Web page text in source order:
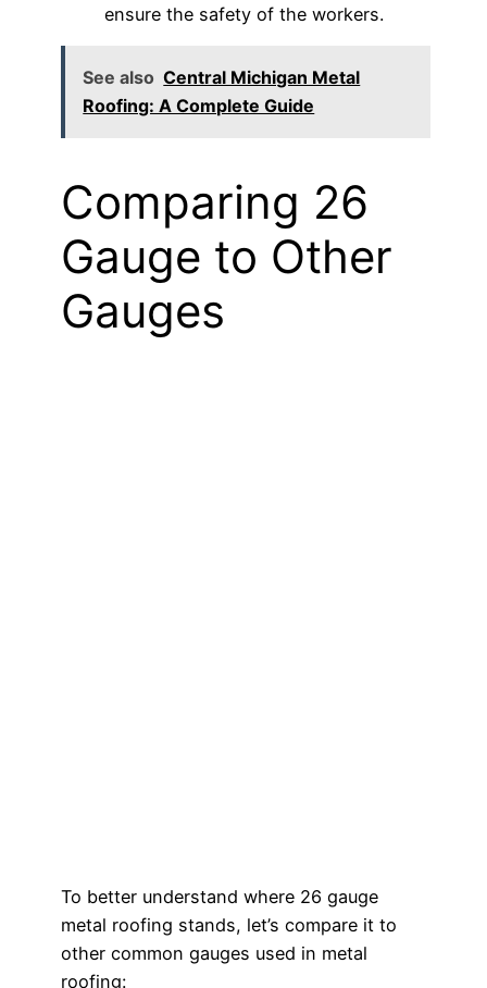
ensure the safety of the workers.
See also Central Michigan Metal
Roofing: A Complete Guide
Comparing 26
Gauge to Other
Gauges
To better understand where 26 gauge
metal roofing stands, let’s compare it to
other common gauges used in metal
roofing: